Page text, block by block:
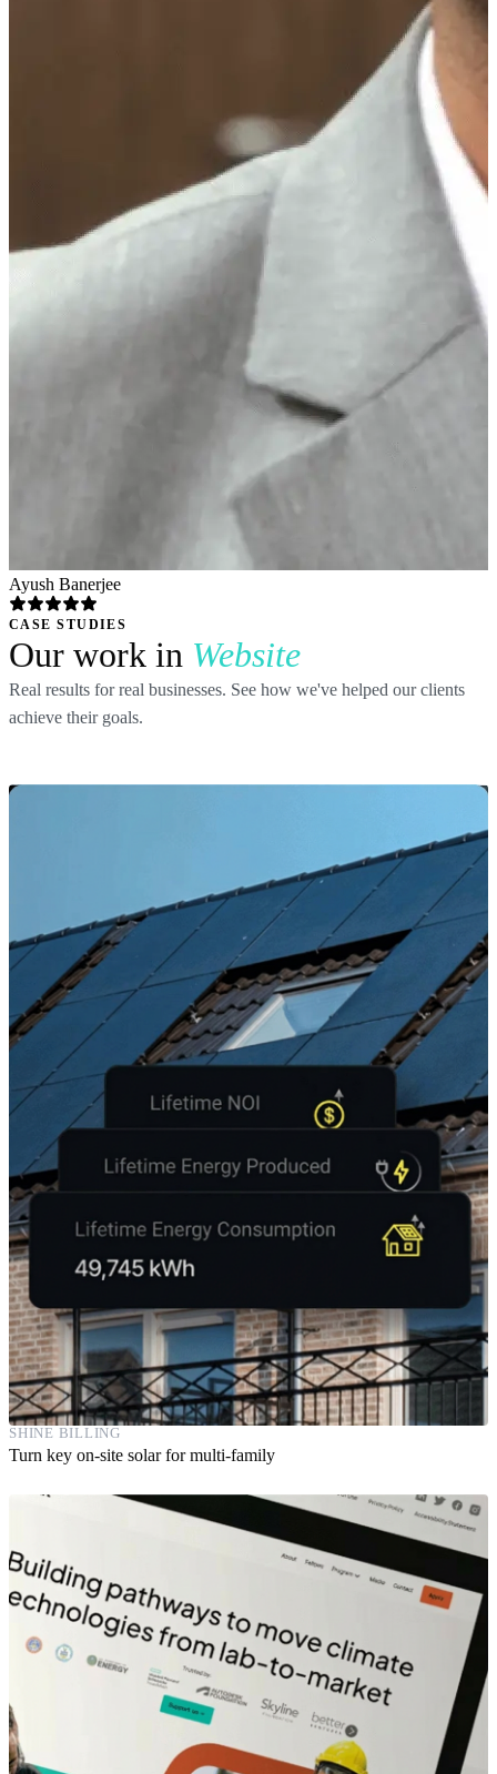
Ayush Banerjee
CASE STUDIES
Our work in Website
Real results for real businesses. See how we've helped our clients
achieve their goals.
SHINE BILLING
Turn key on-site solar for multi-family